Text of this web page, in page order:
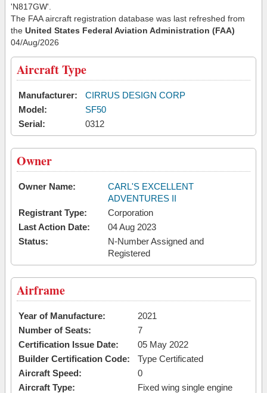
'N817GW'.
The FAA aircraft registration database was last refreshed from
the United States Federal Aviation Administration (FAA)
04/Aug/2026
Aircraft Type
Manufacturer:
CIRRUS DESIGN CORP
Model:
SF50
Serial:
0312
Owner
Owner Name:
CARL'S EXCELLENT
ADVENTURES II
Registrant Type:
Corporation
Last Action Date:
04 Aug 2023
Status:
N-Number Assigned and
Registered
Airframe
Year of Manufacture:
2021
Number of Seats:
7
Certification Issue Date:
05 May 2022
Builder Certification Code:
Type Certificated
Aircraft Speed:
0
Aircraft Type:
Fixed wing single engine